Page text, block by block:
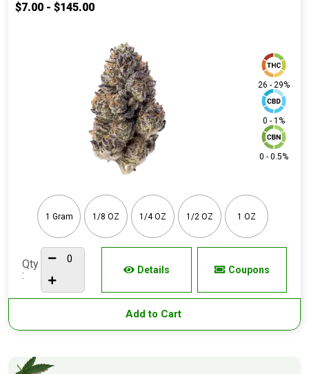
$7.00 - $145.00
26 - 29%
0 - 1%
0 - 0.5%
1 Gram 1/8 OZ 1/4 OZ 1/2 OZ 1 OZ
Qty
:
Details Coupons
Add to Cart